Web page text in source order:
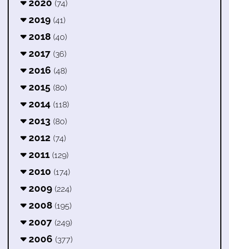
2020 (74)
2019 (41)
2018 (40)
2017 (36)
2016 (48)
2015 (80)
2014 (118)
2013 (80)
2012 (74)
2011 (129)
2010 (174)
2009 (224)
2008 (195)
2007 (249)
2006 (377)